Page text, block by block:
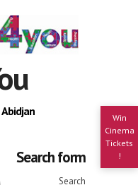
Win
Cinema
Tickets
!
Search form
Search